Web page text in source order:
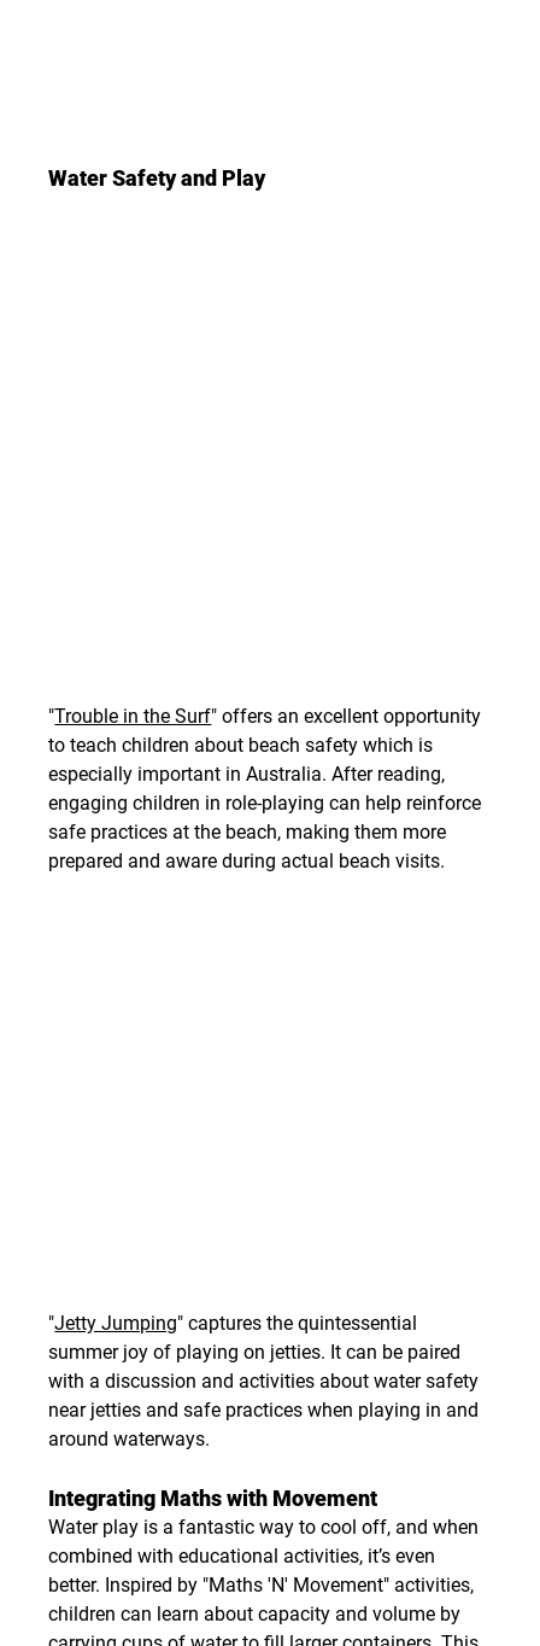
Water Safety and Play
"Trouble in the Surf" offers an excellent opportunity
to teach children about beach safety which is
especially important in Australia. After reading,
engaging children in role-playing can help reinforce
safe practices at the beach, making them more
prepared and aware during actual beach visits.
"Jetty Jumping" captures the quintessential
summer joy of playing on jetties. It can be paired
with a discussion and activities about water safety
near jetties and safe practices when playing in and
around waterways.
Integrating Maths with Movement
Water play is a fantastic way to cool off, and when
combined with educational activities, it’s even
better. Inspired by "Maths 'N' Movement" activities,
children can learn about capacity and volume by